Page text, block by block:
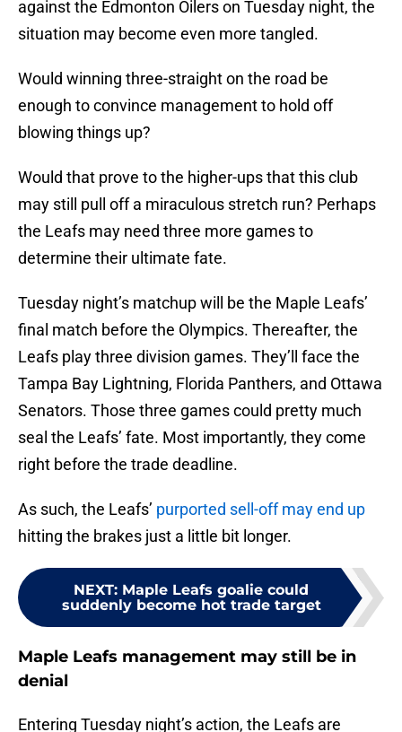
against the Edmonton Oilers on Tuesday night, the
situation may become even more tangled.
Would winning three-straight on the road be
enough to convince management to hold off
blowing things up?
Would that prove to the higher-ups that this club
may still pull off a miraculous stretch run? Perhaps
the Leafs may need three more games to
determine their ultimate fate.
Tuesday night’s matchup will be the Maple Leafs’
final match before the Olympics. Thereafter, the
Leafs play three division games. They’ll face the
Tampa Bay Lightning, Florida Panthers, and Ottawa
Senators. Those three games could pretty much
seal the Leafs’ fate. Most importantly, they come
right before the trade deadline.
As such, the Leafs’ purported sell-off may end up
hitting the brakes just a little bit longer.
NEXT: Maple Leafs goalie could
suddenly become hot trade target
Maple Leafs management may still be in
denial
Entering Tuesday night’s action, the Leafs are